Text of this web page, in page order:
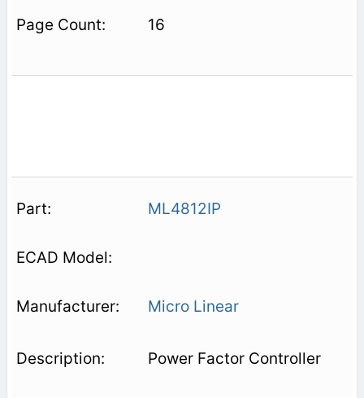
16
ML4812IP
Micro Linear
Power Factor Controller